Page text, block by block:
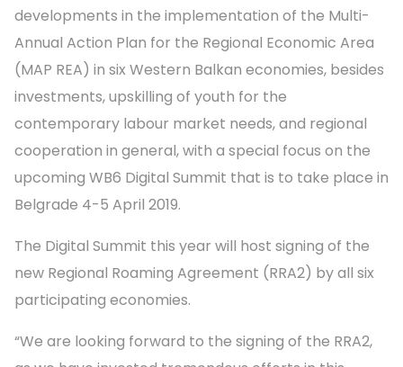
developments in the implementation of the Multi-
Annual Action Plan for the Regional Economic Area
(MAP REA) in six Western Balkan economies, besides
investments, upskilling of youth for the
contemporary labour market needs, and regional
cooperation in general, with a special focus on the
upcoming WB6 Digital Summit that is to take place in
Belgrade 4-5 April 2019.
The Digital Summit this year will host signing of the
new Regional Roaming Agreement (RRA2) by all six
participating economies.
“We are looking forward to the signing of the RRA2,